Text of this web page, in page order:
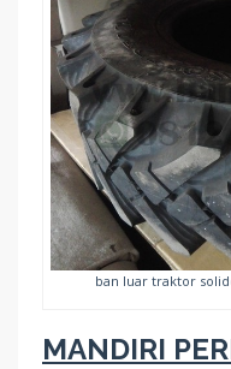
ban luar traktor
MANDIRI